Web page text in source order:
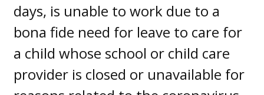
days, is unable to work due to a
bona fide need for leave to care for
a child whose school or child care
provider is closed or unavailable for